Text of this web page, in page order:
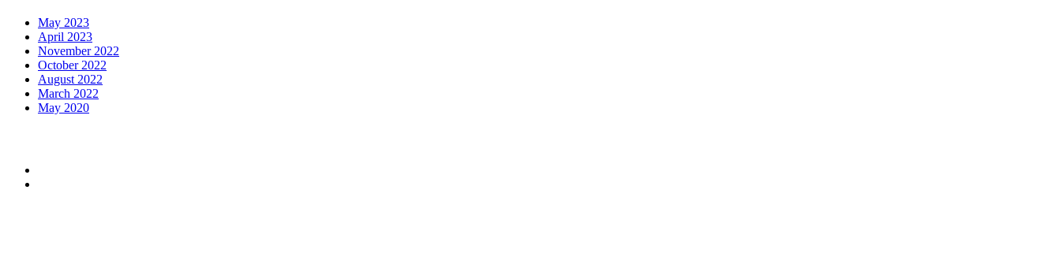
May 2023
April 2023
November 2022
October 2022
August 2022
March 2022
May 2020